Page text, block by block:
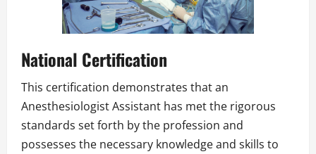
National Certification
This certification demonstrates that an
Anesthesiologist Assistant has met the rigorous
standards set forth by the profession and
possesses the necessary knowledge and skills to